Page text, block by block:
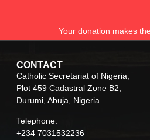
Your donation makes
CONTACT
Catholic Secretariat of Nigeria,
Plot 459 Cadastral Zone B2,
Durumi, Abuja, Nigeria
Telephone:
+234 7031532236